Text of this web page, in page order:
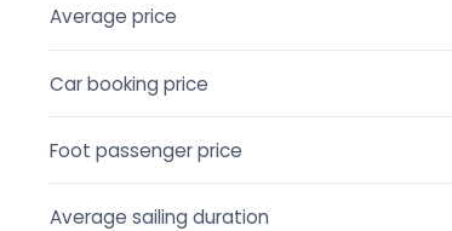
Average price
Car booking price
Foot passenger price
Average sailing duration